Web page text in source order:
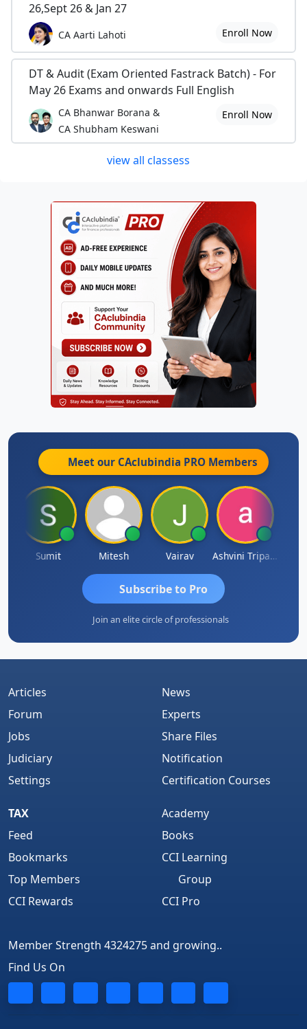
26,Sept 26 & Jan 27
CA Aarti Lahoti Enroll Now
DT & Audit (Exam Oriented Fastrack Batch) - For
May 26 Exams and onwards Full English
CA Bhanwar Borana &
CA Shubham Keswani
Enroll Now
view all classess
Meet our CAclubindia PRO Members
Sumit Mitesh Vairav Ashvini Tripathi
Subscribe to Pro
Join an elite circle of professionals
Articles
Forum
Jobs
Judiciary
Settings
News
Experts
Share Files
Notification
Certification Courses
TAX
Feed
Bookmarks
Top Members
CCI Rewards
Academy
Books
CCI Learning
Group
CCI Pro
Member Strength 4324275 and growing..
Find Us On